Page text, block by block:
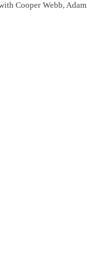
Cooper Webb, Adam